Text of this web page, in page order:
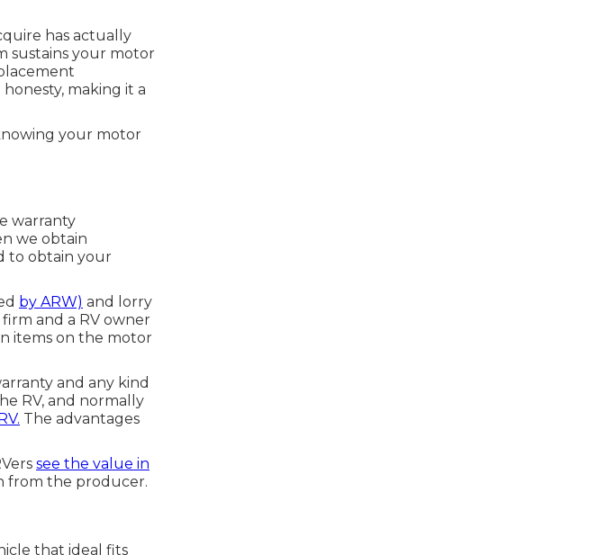
has actually
sustains your motor
making it a
your motor
warranty
we obtain
to obtain your
by ARW) and lorry
and a RV owner
items on the motor
and any kind
RV, and normally
The advantages
see the value in
from the producer.
that ideal fits